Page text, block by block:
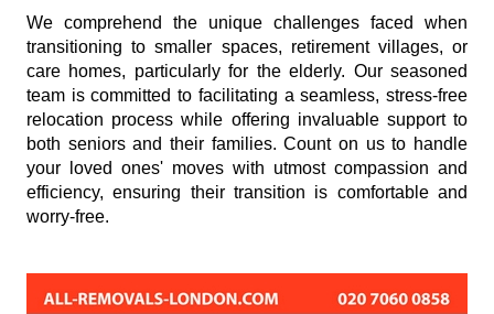
We comprehend the unique challenges faced when
transitioning to smaller spaces, retirement villages, or
care homes, particularly for the elderly. Our seasoned
team is committed to facilitating a seamless, stress-free
relocation process while offering invaluable support to
both seniors and their families. Count on us to handle
your loved ones' moves with utmost compassion and
efficiency, ensuring their transition is comfortable and
worry-free.